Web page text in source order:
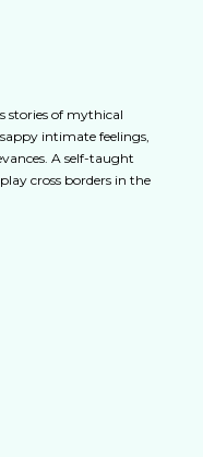
stories of mythical
intimate feelings,
A self-taught
cross borders in the